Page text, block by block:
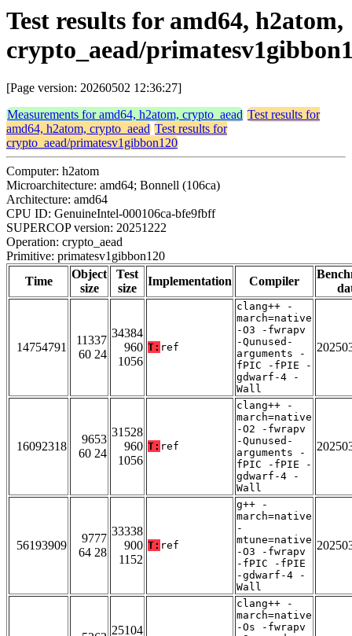
Test results for amd64, h2atom,
crypto_aead/
[Page version: 20260502 12:36:27]
Measurements for amd64, h2atom, crypto_aead Test results for
amd64, h2atom, crypto_aead Test results for
crypto_aead/primatesv1gibbon120
Computer: h2atom
Microarchitecture: amd64; Bonnell (106ca)
Architecture: amd64
CPU ID: GenuineIntel-000106ca-bfe9fbff
SUPERCOP version: 20251222
Operation: crypto_aead
Primitive: primatesv1gibbon120
Time
Object
size
Test
size
Implementation Compiler
14754791
11337
60 24
34384
960
1056
T: ref
clang++ -
march=native
-O3 -fwrapv
-Qunused-
arguments -
fPIC -fPIE -
gdwarf-4 -
Wall
16092318
9653
60 24
31528
960
1056
T: ref
clang++ -
march=native
-O2 -fwrapv
-Qunused-
arguments -
fPIC -fPIE -
gdwarf-4 -
Wall
56193909
9777
64 28
33338
900
1152
T: ref
g++ -
march=native
-
mtune=native
-O3 -fwrapv
-fPIC -fPIE
-gdwarf-4 -
Wall
25104
clang++ -
march=native
-Os -fwrapv